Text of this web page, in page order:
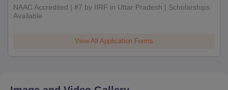
NAAC Accredited | #7 by IIRF in Uttar Pradesh | Scholarships
Available
View All Application Forms